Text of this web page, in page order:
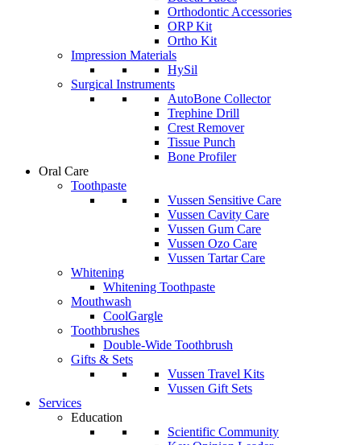
Orthodontic Accessories
ORP Kit
Ortho Kit
Impression Materials
HySil
Surgical Instruments
AutoBone Collector
Trephine Drill
Crest Remover
Tissue Punch
Bone Profiler
Oral Care
Toothpaste
Vussen Sensitive Care
Vussen Cavity Care
Vussen Gum Care
Vussen Ozo Care
Vussen Tartar Care
Whitening
Whitening Toothpaste
Mouthwash
CoolGargle
Toothbrushes
Double-Wide Toothbrush
Gifts & Sets
Vussen Travel Kits
Vussen Gift Sets
Services
Education
Scientific Community